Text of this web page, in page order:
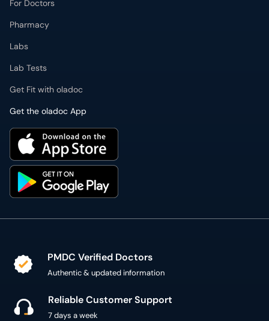
For Doctors
Pharmacy
Labs
Lab Tests
Get Fit with oladoc
Get the oladoc App
PMDC Verified Doctors
Authentic & updated information
Reliable Customer Support
7 days a week